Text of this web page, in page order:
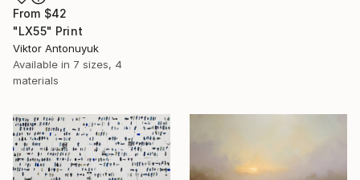
From $42
"LX55" Print
Viktor Antonuyuk
Available in 7 sizes, 4
materials